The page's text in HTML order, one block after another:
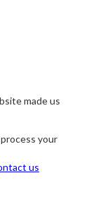
made us
your
us